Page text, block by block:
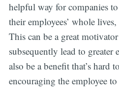
helpful way for companies
their employees’ whole
This can be a great
subsequently lead to
also be a benefit that’s hard
encouraging the employee to